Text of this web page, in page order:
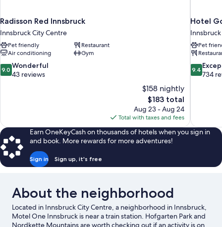
Radisson Red Innsbruck
Innsbruck City Centre
Pet friendly
Restaurant
Air conditioning
Gym
9.0
out
9.0 Wonderful
43 reviews
$158 nightly
The
price
is
$183
$183 total
Aug 23 - Aug 24
Total with taxes and fees
Hotel
Pet
9.4
out
9.4
734
Earn OneKeyCash on thousands of hotels when you sign in
and book. More rewards for more adventures!
Sign in Sign up, it's free
About the neighborhood
Located in Innsbruck City Centre, a neighborhood in Innsbruck,
Motel One Innsbruck is near a train station. Hofgarten Park and
Nordkette Mountains are worth checking out if an activity is on